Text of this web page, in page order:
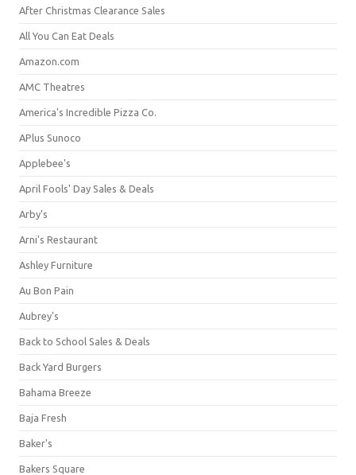
After Christmas Clearance Sales
All You Can Eat Deals
Amazon.com
AMC Theatres
America's Incredible Pizza Co.
APlus Sunoco
Applebee's
April Fools' Day Sales & Deals
Arby's
Arni's Restaurant
Ashley Furniture
Au Bon Pain
Aubrey's
Back to School Sales & Deals
Back Yard Burgers
Bahama Breeze
Baja Fresh
Baker's
Bakers Square